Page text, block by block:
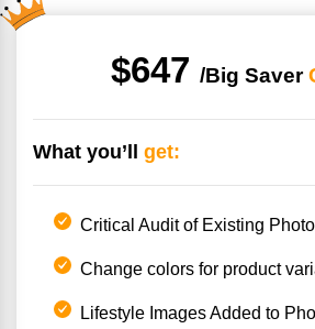
$647 /Big Saver
What you’ll get:
Critical Audit of Existing
Change colors for product
Lifestyle Images Added to